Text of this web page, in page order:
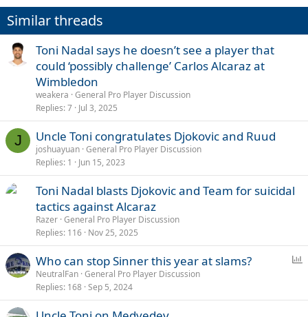
Similar threads
Toni Nadal says he doesn’t see a player that
could ‘possibly challenge’ Carlos Alcaraz at
Wimbledon
weakera General Pro Player Discussion
Replies 7 Jul 3, 2025
J Uncle Toni congratulates Djokovic and Ruud
joshuayuan General Pro Player Discussion
Replies 1 Jun 15, 2023
Toni Nadal blasts Djokovic and Team for suicidal
tactics against Alcaraz
Razer General Pro Player Discussion
Replies 116 Nov 25, 2025
l
Who can stop Sinner this year at slams?
NeutralFan General Pro Player Discussion
Replies 168 Sep 5, 2024